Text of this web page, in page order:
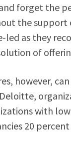
forget the
the support
led as they
of
however,
with
20 percent